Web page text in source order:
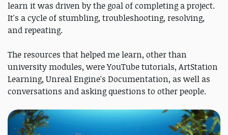
learn it was driven by the goal of completing a project.
It's a cycle of stumbling, troubleshooting, resolving,
and repeating.
The resources that helped me learn, other than
university modules, were YouTube tutorials, ArtStation
Learning, Unreal Engine's Documentation, as well as
conversations and asking questions to other people.